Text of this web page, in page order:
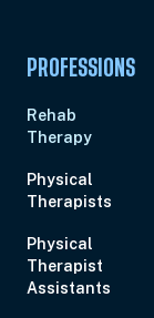
Aug 14, 2026
PROFESSIONS
Rehab
Therapy
Physical
Therapists
Physical
Therapist
Assistants